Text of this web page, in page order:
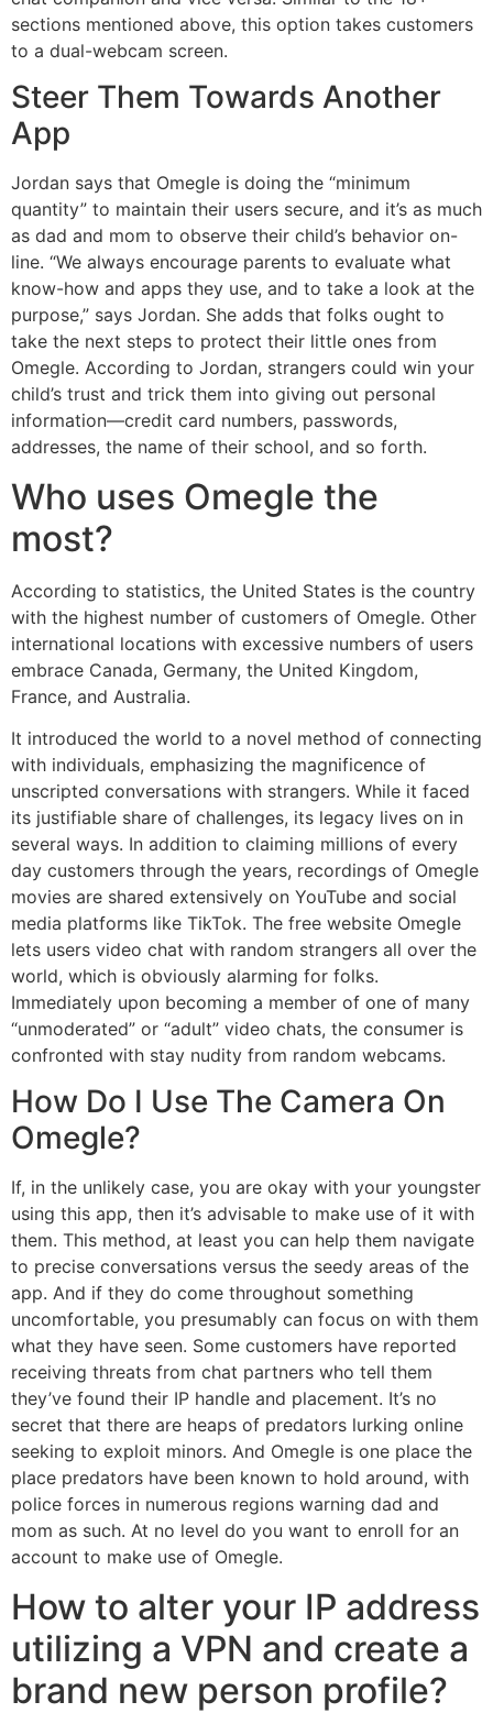
sections mentioned above, this option takes customers
to a dual-webcam screen.
Steer Them Towards Another
App
Jordan says that Omegle is doing the “minimum
quantity” to maintain their users secure, and it’s as much
as dad and mom to observe their child’s behavior on-
line. “We always encourage parents to evaluate what
know-how and apps they use, and to take a look at the
purpose,” says Jordan. She adds that folks ought to
take the next steps to protect their little ones from
Omegle. According to Jordan, strangers could win your
child’s trust and trick them into giving out personal
information—credit card numbers, passwords,
addresses, the name of their school, and so forth.
Who uses Omegle the
most?
According to statistics, the United States is the country
with the highest number of customers of Omegle. Other
international locations with excessive numbers of users
embrace Canada, Germany, the United Kingdom,
France, and Australia.
It introduced the world to a novel method of connecting
with individuals, emphasizing the magnificence of
unscripted conversations with strangers. While it faced
its justifiable share of challenges, its legacy lives on in
several ways. In addition to claiming millions of every
day customers through the years, recordings of Omegle
movies are shared extensively on YouTube and social
media platforms like TikTok. The free website Omegle
lets users video chat with random strangers all over the
world, which is obviously alarming for folks.
Immediately upon becoming a member of one of many
“unmoderated” or “adult” video chats, the consumer is
confronted with stay nudity from random webcams.
How Do I Use The Camera On
Omegle?
If, in the unlikely case, you are okay with your youngster
using this app, then it’s advisable to make use of it with
them. This method, at least you can help them navigate
to precise conversations versus the seedy areas of the
app. And if they do come throughout something
uncomfortable, you presumably can focus on with them
what they have seen. Some customers have reported
receiving threats from chat partners who tell them
they’ve found their IP handle and placement. It’s no
secret that there are heaps of predators lurking online
seeking to exploit minors. And Omegle is one place the
place predators have been known to hold around, with
police forces in numerous regions warning dad and
mom as such. At no level do you want to enroll for an
account to make use of Omegle.
How to alter your IP address
utilizing a VPN and create a
brand new person profile?